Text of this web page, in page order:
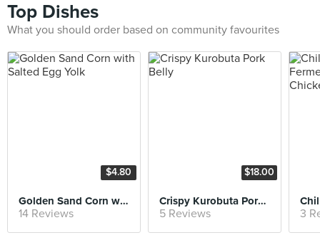
Top Dishes
What you should order based on community favourites
$4.80
Golden Sand Corn with Salted Egg Yolk
14 Reviews
$18.00
Crispy Kurobuta Pork Belly
5 Reviews 3